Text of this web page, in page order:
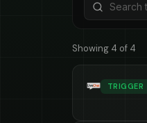
Showing 4 of 4
TRIGGER